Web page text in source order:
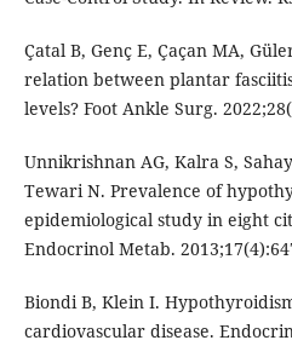
Çatal B, Genç E, Çaçan MA,
relation between plantar
levels? Foot Ankle Surg.
Unnikrishnan AG, Kalra S,
Tewari N. Prevalence of
epidemiological study in eight
Endocrinol Metab.
Biondi B, Klein I.
cardiovascular disease.